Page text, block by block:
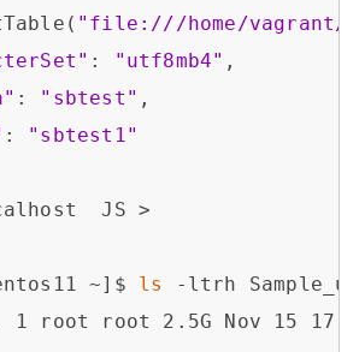
"file:///home/vagrant/
: "utf8mb4" ,
: "sbtest" ,
: "sbtest1"
JS >
~]$ ls
-ltrh
root root 2.5G Nov 15